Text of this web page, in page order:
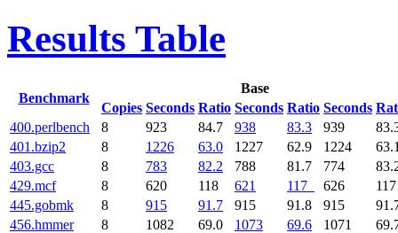
Results Table
Benchmark
Base
Copies Seconds Ratio Seconds Ratio Seconds
400.perlbench 8 923 84.7 938 83.3 939
401.bzip2
8 1226 63.0 1227 62.9 1224
403.gcc
8 783 82.2 788 81.7 774
429.mcf
8 620 118 621 117 626
445.gobmk
8 915 91.7 915 91.8 915
456.hmmer
8 1082 69.0 1073 69.6 1071